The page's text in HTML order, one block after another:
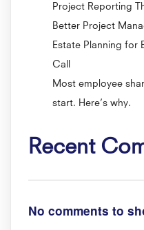
Project Reporting
Better Project
Estate Planning for
Call
Most employee
start. Here’s why.
Recent
No comments to